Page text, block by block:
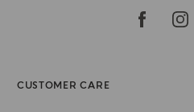
CUSTOMER CARE